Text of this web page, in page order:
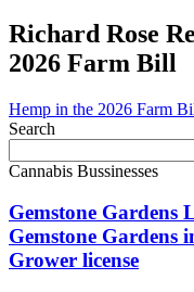
Valley
in
Moreno
CA
has
an
Revoked
Retailer
License
for
navigation
Richard Rose
2026 Farm Bill
Hemp in the 2026 Farm
Search
Cannabis Bussinesses
Gemstone Gardens
Gemstone
Grower license